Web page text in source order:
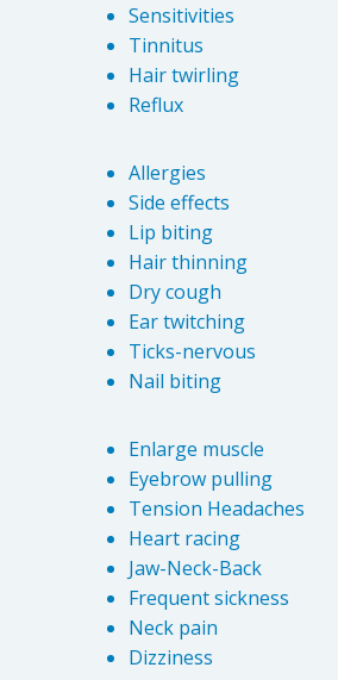
Sensitivities
Tinnitus
Hair twirling
Reflux
Allergies
Side effects
Lip biting
Hair thinning
Dry cough
Ear twitching
Ticks-nervous
Nail biting
Enlarge muscle
Eyebrow pulling
Tension Headaches
Heart racing
Jaw-Neck-Back
Frequent sickness
Neck pain
Dizziness